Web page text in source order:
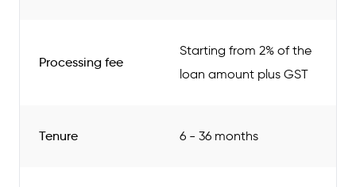
Processing fee
Starting from 2% of the
loan amount plus GST
Tenure 6 - 36 months